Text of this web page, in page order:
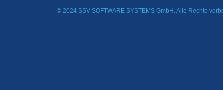
© 2024 SSV SOFTWARE SYSTEMS GmbH. Alle Rechte